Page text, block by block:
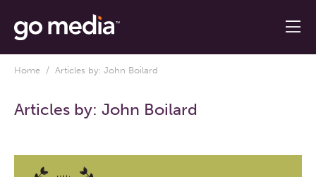
Home / Articles by: John Boilard
Articles by: John Boilard